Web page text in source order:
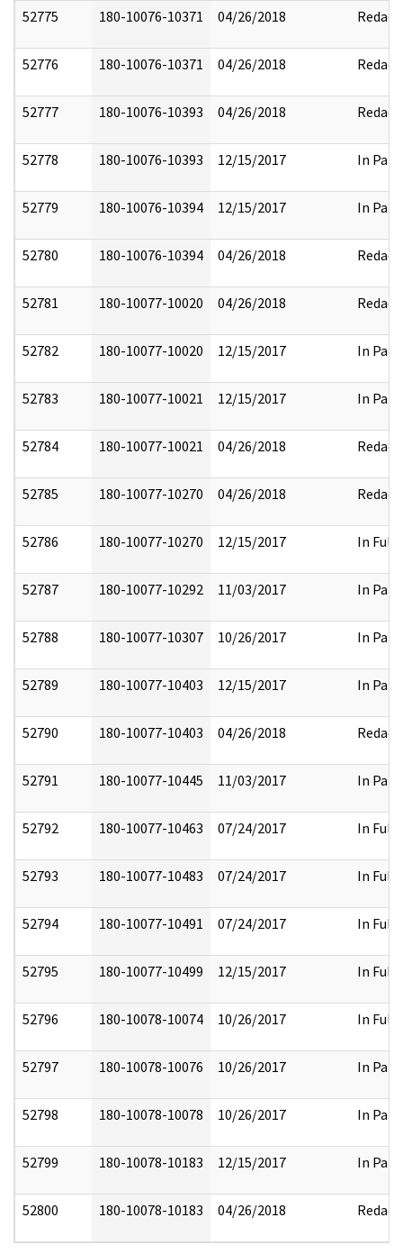
52775 180-10076-10371 04/26/2018 Redact
52776 180-10076-10371 04/26/2018 Redact
52777 180-10076-10393 04/26/2018 Redact
52778 180-10076-10393 12/15/2017 In Part
52779 180-10076-10394 12/15/2017 In Part
52780 180-10076-10394 04/26/2018 Redact
52781 180-10077-10020 04/26/2018 Redact
52782 180-10077-10020 12/15/2017 In Part
52783 180-10077-10021 12/15/2017 In Part
52784 180-10077-10021 04/26/2018 Redact
52785 180-10077-10270 04/26/2018 Redact
52786 180-10077-10270 12/15/2017 In Full
52787 180-10077-10292 11/03/2017 In Part
52788 180-10077-10307 10/26/2017 In Part
52789 180-10077-10403 12/15/2017 In Part
52790 180-10077-10403 04/26/2018 Redact
52791 180-10077-10445 11/03/2017 In Part
52792 180-10077-10463 07/24/2017 In Full
52793 180-10077-10483 07/24/2017 In Full
52794 180-10077-10491 07/24/2017 In Full
52795 180-10077-10499 12/15/2017 In Full
52796 180-10078-10074 10/26/2017 In Full
52797 180-10078-10076 10/26/2017 In Part
52798 180-10078-10078 10/26/2017 In Part
52799 180-10078-10183 12/15/2017 In Part
52800 180-10078-10183 04/26/2018 Redact